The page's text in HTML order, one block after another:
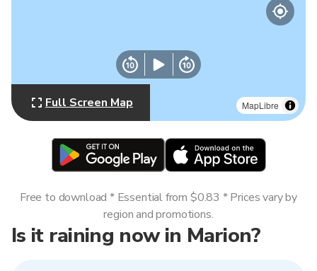
MapLibre
Full Screen Map
Is it raining now in Marion?
Free to download * Essential from $0.83 * Prices vary by
region and promotions.